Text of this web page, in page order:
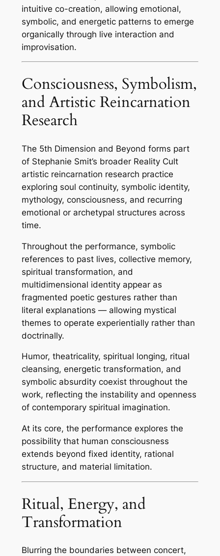
intuitive co-creation, allowing emotional,
symbolic, and energetic patterns to emerge
organically through live interaction and
improvisation.
Consciousness, Symbolism,
and Artistic Reincarnation
Research
The 5th Dimension and Beyond forms part
of Stephanie Smit’s broader Reality Cult
artistic reincarnation research practice
exploring soul continuity, symbolic identity,
mythology, consciousness, and recurring
emotional or archetypal structures across
time.
Throughout the performance, symbolic
references to past lives, collective memory,
spiritual transformation, and
multidimensional identity appear as
fragmented poetic gestures rather than
literal explanations — allowing mystical
themes to operate experientially rather than
doctrinally.
Humor, theatricality, spiritual longing, ritual
cleansing, energetic transformation, and
symbolic absurdity coexist throughout the
work, reflecting the instability and openness
of contemporary spiritual imagination.
At its core, the performance explores the
possibility that human consciousness
extends beyond fixed identity, rational
structure, and material limitation.
Ritual, Energy, and
Transformation
Blurring the boundaries between concert,